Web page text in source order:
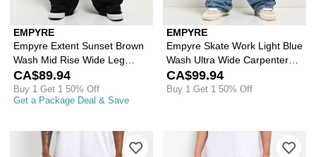
EMPYRE
Empyre Extent Sunset Brown
Wash Mid Rise Wide Leg
Jeans
CA$89.94
Buy 1 Get 1 50% Off
Get a Package Deal & Save
EMPYRE
Empyre Skate Work Light Blue
Wash Ultra Wide Carpenter
Jeans
CA$99.94
Buy 1 Get 1 50% Off
Please sign in to add Empyre Raw